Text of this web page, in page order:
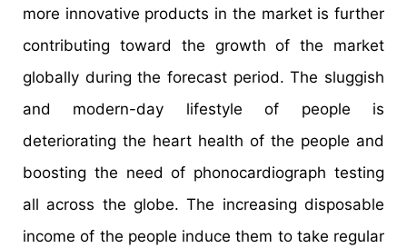
more innovative products in the market is further
contributing toward the growth of the market
globally during the forecast period. The sluggish
and modern-day lifestyle of people is
deteriorating the heart health of the people and
boosting the need of phonocardiograph testing
all across the globe. The increasing disposable
income of the people induce them to take regular